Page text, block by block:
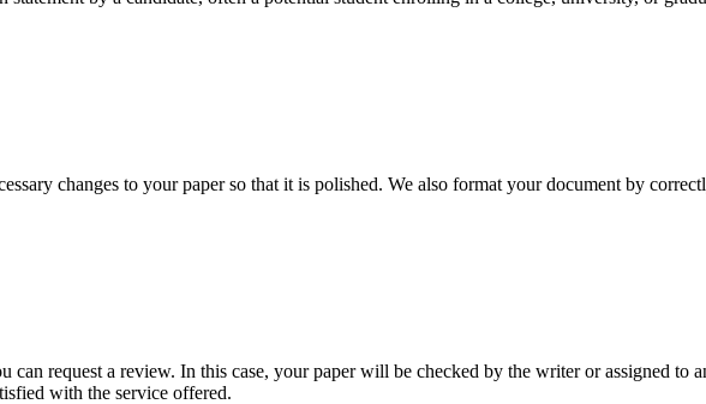
changes to your paper so that it is polished. We also format your document by
request a review. In this case, your paper will be checked by the writer or assigned to
with the service offered.